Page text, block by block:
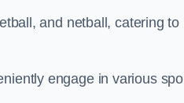
and netball, catering to
engage in various